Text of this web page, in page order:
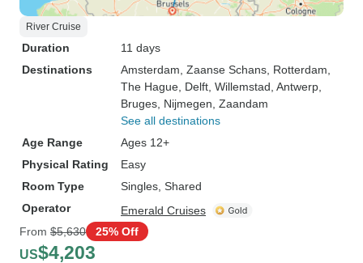
River Cruise
Duration
11 days
Destinations
Amsterdam , Zaanse Schans , Rotterdam
The Hague , Delft , Willemstad , Antwerp
Bruges , Nijmegen , Zaandam
See all destinations
Age Range
Ages 12+
Physical Rating
Easy
Room Type
Singles, Shared
Operator
Emerald Cruises
From $5,630 25% Off
US$4,203